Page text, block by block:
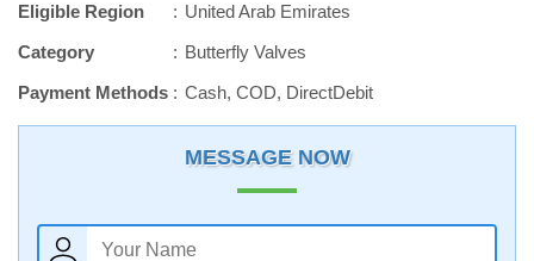
Eligible Region
United Arab Emirates
Category
Butterfly Valves
Payment Methods
Cash, COD, DirectDebit
MESSAGE NOW